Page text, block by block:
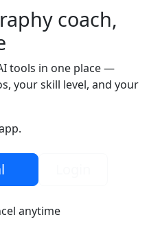
coach,
tools in one place —
your skill level, and your
anytime